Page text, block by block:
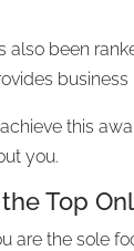
also been
this
you.
Top
are the sole